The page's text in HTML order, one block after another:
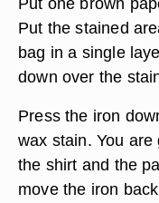
Put the stained
bag in a single
down over the
Press the iron
wax stain. You
the shirt and the
move the iron